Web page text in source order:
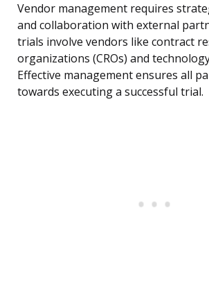
Vendor management requires
and collaboration with external
trials involve vendors like contract
organizations (CROs) and
Effective management ensures all
towards executing a successful trial.